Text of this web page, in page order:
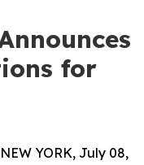
for
YORK, July 08,